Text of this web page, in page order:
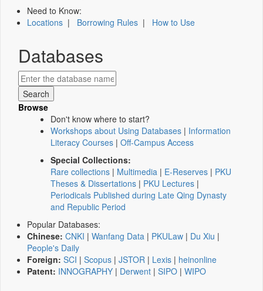
Need to Know:
Locations | Borrowing Rules | How to Use
Databases
Browse
Don't know where to start?
Workshops about Using Databases | Information
Literacy Courses | Off-Campus Access
Special Collections:
Rare collections | Multimedia | E-Reserves | PKU
Theses & Dissertations | PKU Lectures |
Periodicals Published during Late Qing Dynasty
and Republic Period
Popular Databases:
Chinese: CNKI | Wanfang Data | PKULaw | Du Xiu |
People's Daily
Foreign: SCI | Scopus | JSTOR | Lexis | heinonline
Patent: INNOGRAPHY | Derwent | SIPO | WIPO